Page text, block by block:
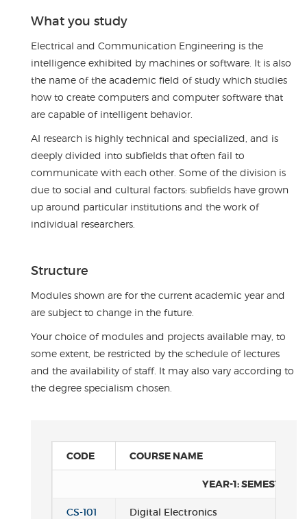
What you study
Electrical and Communication Engineering is the
intelligence exhibited by machines or software. It is also
the name of the academic field of study which studies
how to create computers and computer software that
are capable of intelligent behavior.
AI research is highly technical and specialized, and is
deeply divided into subfields that often fail to
communicate with each other. Some of the division is
due to social and cultural factors: subfields have grown
up around particular institutions and the work of
individual researchers.
Structure
Modules shown are for the current academic year and
are subject to change in the future.
Your choice of modules and projects available may, to
some extent, be restricted by the schedule of lectures
and the availability of staff. It may also vary according to
the degree specialism chosen.
CODE COURSE NAME
YEAR-1: SEMESTER 1
CS-101 Digital Electronics